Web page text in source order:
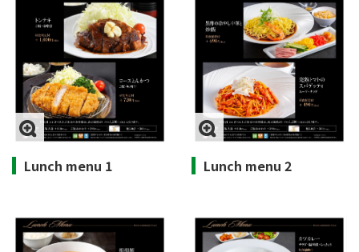
Lunch menu 1 Lunch menu 2